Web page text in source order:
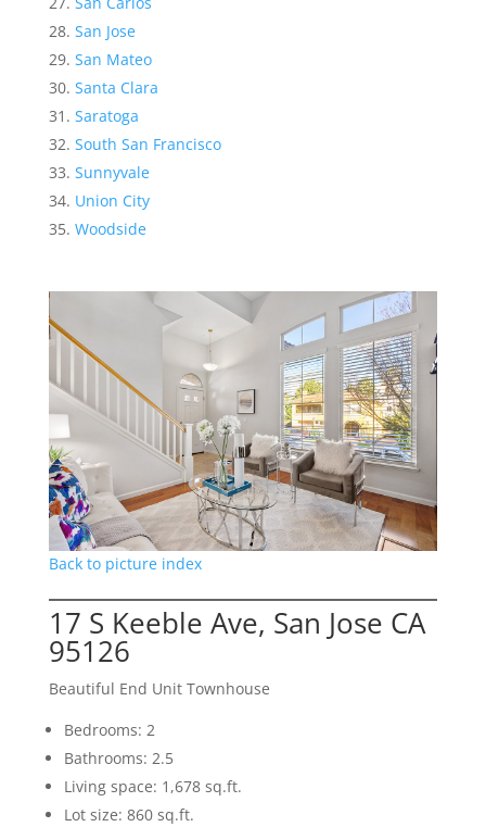
San Jose
San Mateo
Santa Clara
Saratoga
South San Francisco
Sunnyvale
Union City
Woodside
Back to picture index
17 S Keeble Ave, San Jose CA
95126
Beautiful End Unit Townhouse
Bedrooms: 2
Bathrooms: 2.5
Living space: 1,678 sq.ft.
Lot size: 860 sq.ft.